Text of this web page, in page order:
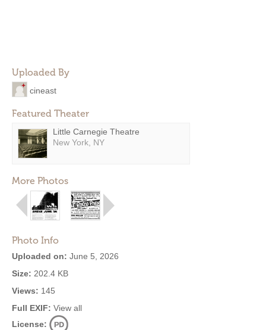
Uploaded By
cineast
Featured Theater
Little Carnegie Theatre
New York, NY
More Photos
Photo Info
Uploaded on: June 5, 2026
Size: 202.4 KB
Views: 145
Full EXIF: View all
License: